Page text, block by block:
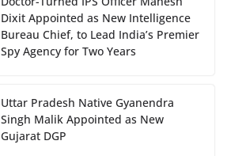
Dixit Appointed as New Intelligence
Bureau Chief, to Lead India’s Premier
Spy Agency for Two Years
Uttar Pradesh Native Gyanendra
Singh Malik Appointed as New
Gujarat DGP